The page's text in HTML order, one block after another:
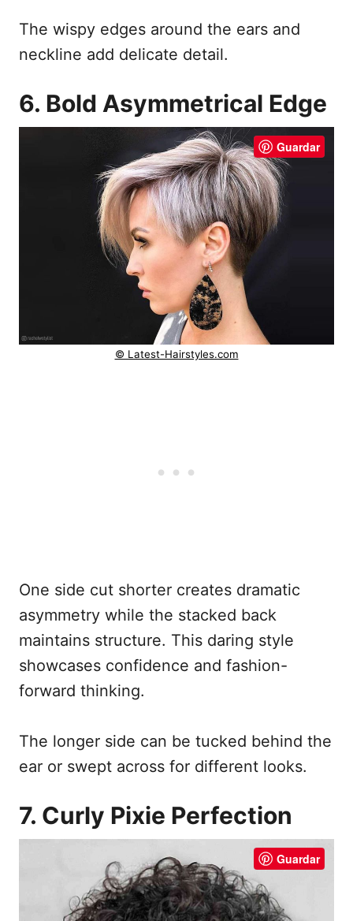
The wispy edges around the ears and
neckline add delicate detail.
6. Bold Asymmetrical Edge
Guardar
© Latest-Hairstyles.com
One side cut shorter creates dramatic
asymmetry while the stacked back
maintains structure. This daring style
showcases confidence and fashion-
forward thinking.
The longer side can be tucked behind the
ear or swept across for different looks.
7. Curly Pixie Perfection
Guardar